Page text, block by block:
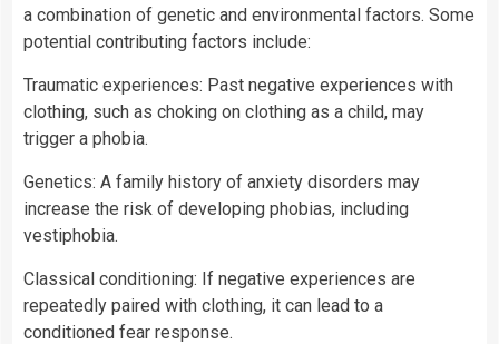
a combination of genetic and environmental factors. Some
potential contributing factors include:
Traumatic experiences: Past negative experiences with
clothing, such as choking on clothing as a child, may
trigger a phobia.
Genetics: A family history of anxiety disorders may
increase the risk of developing phobias, including
vestiphobia.
Classical conditioning: If negative experiences are
repeatedly paired with clothing, it can lead to a
conditioned fear response.